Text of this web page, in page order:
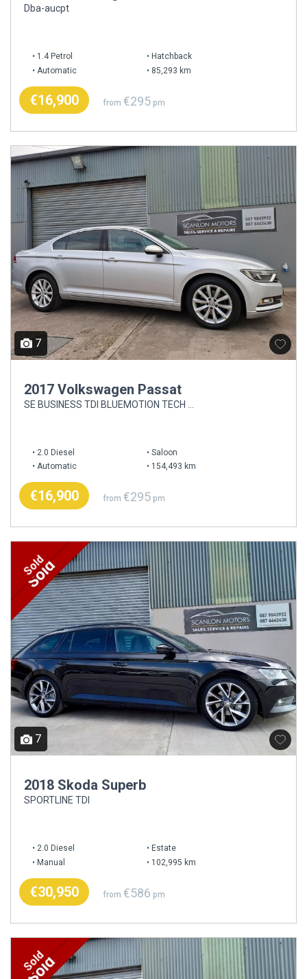
Dba-aucpt
1.4 Petrol
Hatchback
Automatic
85,293 km
€16,900 from€295 pm
7
2017 Volkswagen Passat
2.0 Diesel
Saloon
Automatic
154,493 km
€16,900 from€295 pm
Sold
7
2018 Skoda Superb
SPORTLINE TDI
2.0 Diesel
Estate
Manual
102,995 km
€30,950 from€586 pm
Sold